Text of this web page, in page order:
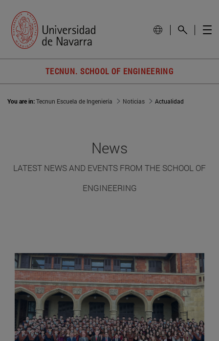
TECNUN. SCHOOL OF ENGINEERING
You are in:Tecnun Escuela de Ingeniería Noticias Actualidad
News
LATEST NEWS AND EVENTS FROM THE SCHOOL OF
ENGINEERING